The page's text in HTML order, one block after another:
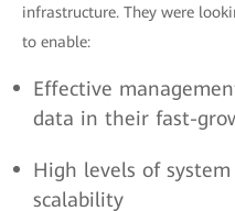
infrastructure. They were
to enable:
Effective
data in their fast-
High levels of
scalability